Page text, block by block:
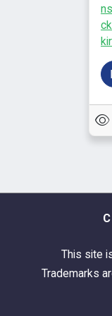
ns
This site
Trademarks